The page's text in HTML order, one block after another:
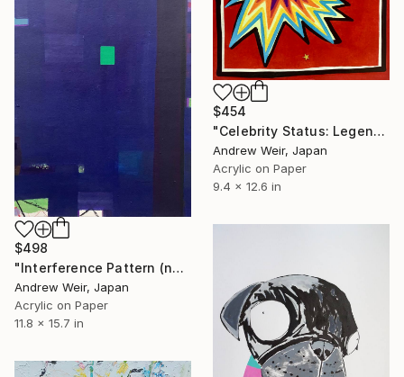
$454
"Celebrity Status: Legend" Painting
Andrew Weir, Japan
Acrylic on Paper
9.4 x 12.6 in
$498
"Interference Pattern (no.2)" Painting
Andrew Weir, Japan
Acrylic on Paper
11.8 x 15.7 in